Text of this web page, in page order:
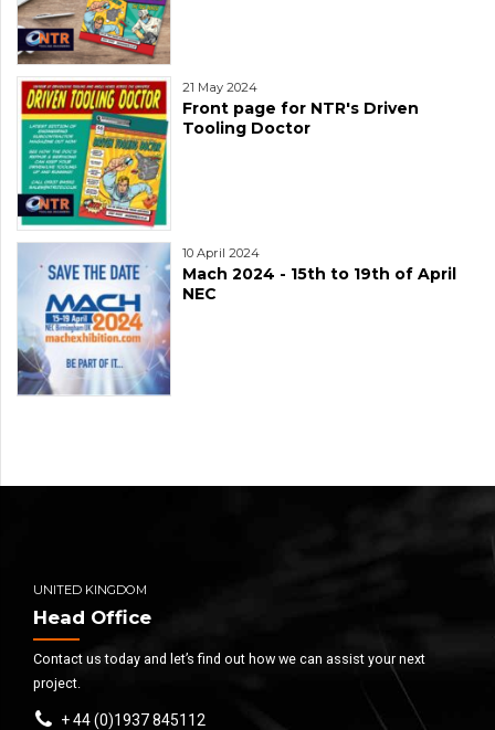
21 May 2024
Front page for NTR's Driven
Tooling Doctor
10 April 2024
Mach 2024 - 15th to 19th of April
NEC
UNITED KINGDOM
Head Office
Contact us today and let’s find out how we can assist your next
project.
+ 44 (0)1937 845112